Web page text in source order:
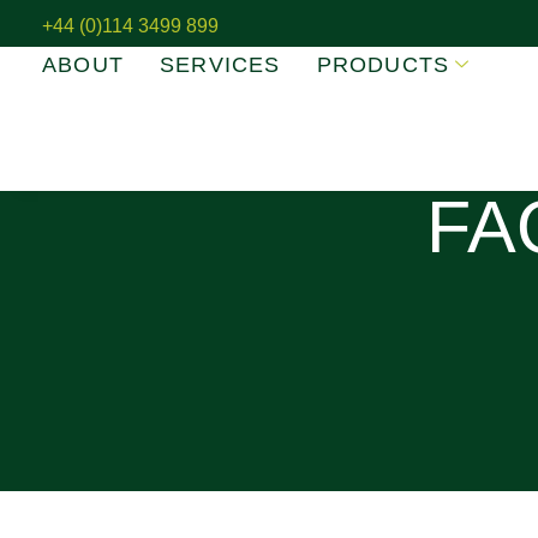
+44 (0)114 3499 899
ABOUT SERVICES PRODUCTS